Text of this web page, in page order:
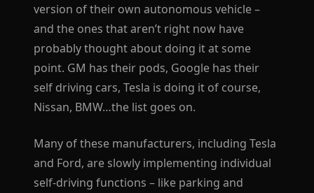
version of their own autonomous vehicle –
and the ones that aren’t right now have
probably thought about doing it at some
point. GM has their pods, Google has their
self driving cars, Tesla is doing it of course,
Nissan, BMW…the list goes on.
Many of these manufacturers, including Tesla
and Ford, are slowly implementing individual
self-driving functions – like parking and